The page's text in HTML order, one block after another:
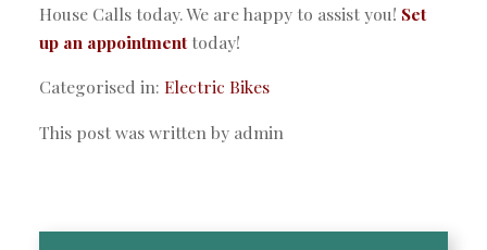
House Calls today. We are happy to assist you! Set
up an appointmenttoday!
Categorised in: Electric Bikes
This post was written by admin